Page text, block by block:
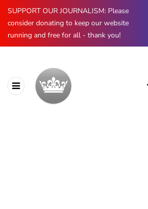
SUPPORT OUR JOURNALISM: Please
consider donating to keep our website
running and free for all - thank you!